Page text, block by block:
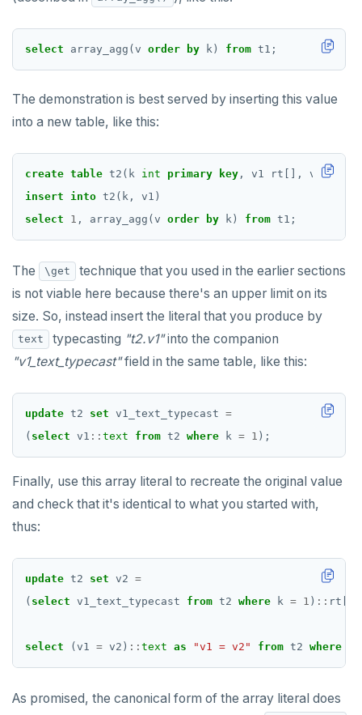
select array_agg(v order by k) from t1;
The demonstration is best served by inserting this value
into a new table, like this:
create table t2(k int primary key , v1 rt[],
insert
into t2(k,
v1)
select
1 , array_agg(v order by k) from t1;
The \get
technique that you used in the earlier sections
is not viable here because there's an upper limit on its
size. So, instead insert the literal that you produce by
text typecasting "t2.v1"into the companion
"v1_text_typecast"field in the same table, like this:
update t2 set v1_text_typecast =
( select v1 :: text from t2 where k = 1 );
Finally, use this array literal to recreate the original value
and check that it's identical to what you started with,
thus:
update t2 set v2 =
( select v1_text_typecast from t2 where k = 1 ) :: rt[];
select (v1 = v2) :: text as "v1 = v2" from t2 where
As promised, the canonical form of the array literal does